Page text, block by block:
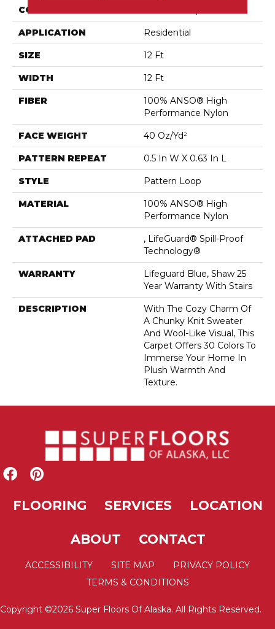
CONSTRUCTION
APPLICATION Residential
SIZE 12 Ft
WIDTH 12 Ft
FIBER
100% ANSO® High
Performance Nylon
FACE WEIGHT 40 Oz/yd²
PATTERN REPEAT 0.5 In W X 0.63 In L
STYLE Pattern Loop
MATERIAL
100% ANSO® High
Performance Nylon
ATTACHED PAD
, LifeGuard® Spill-Proof
Technology®
WARRANTY
Lifeguard Blue, Shaw 25
Year Warranty With Stairs
DESCRIPTION
With The Cozy Charm Of
A Chunky Knit Sweater
And Wool-Like Visual, This
Carpet Offers 30 Colors To
Immerse Your Home In
Plush Warmth And
Texture.
FLOORING SERVICES LOCATION
ABOUT CONTACT
ACCESSIBILITY SITE MAP
PRIVACY POLICY
TERMS & CONDITIONS
Copyright ©2026 Super Floors Of Alaska. All Rights Reserved.